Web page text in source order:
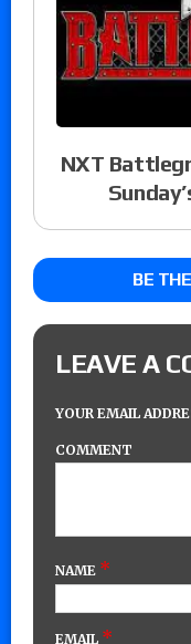
NXT
BE
LEAVE A
YOUR EMAIL
COMMENT
NAME *
EMAIL *